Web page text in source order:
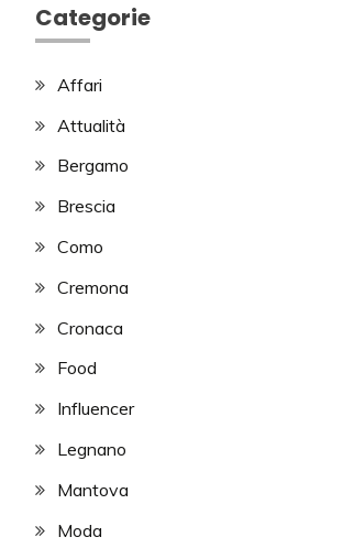
Categorie
Affari
Attualità
Bergamo
Brescia
Como
Cremona
Cronaca
Food
Influencer
Legnano
Mantova
Moda